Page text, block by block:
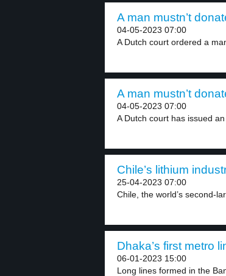
A man mustn’t
04-05-2023 07:00
A Dutch court ordered a
A man mustn’t
04-05-2023 07:00
A Dutch court has issued an
Chile’s lithium
25-04-2023 07:00
Chile, the world’s second-
Dhaka’s first metro
06-01-2023 15:00
Long lines formed in the